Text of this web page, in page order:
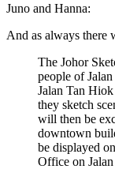
Juno and Hanna:
And as always there
The Johor
people of
Jalan Tan
they sketch
will then be
downtown
be displayed
Office on Jalan